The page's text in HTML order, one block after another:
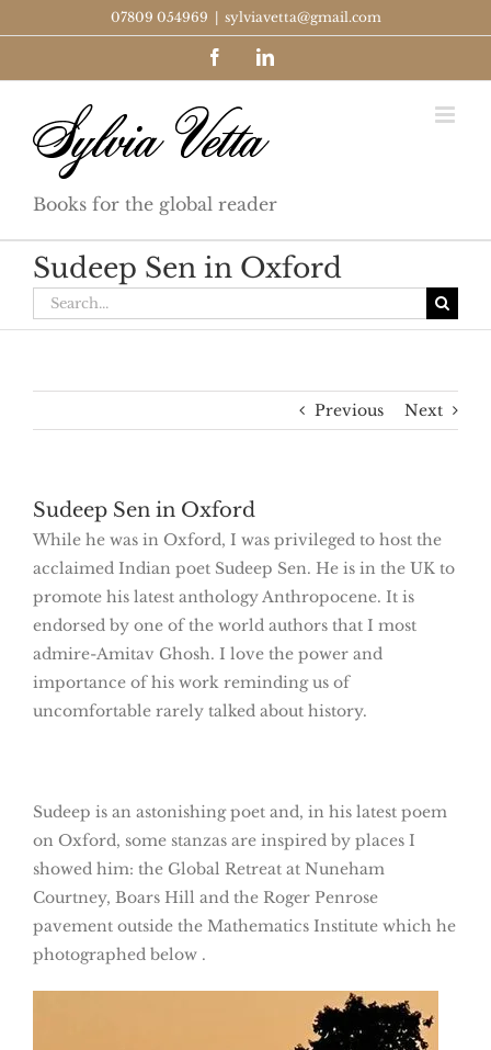
to
07809 054969 sylviavetta@gmail.com
FacebookLinkedIn
Books for the global reader
Sudeep Sen in Oxford
Search
for:
Previous Next
Sudeep Sen in Oxford
While he was in Oxford, I was privileged to host the
acclaimed Indian poet Sudeep Sen. He is in the UK to
promote his latest anthology Anthropocene. It is
endorsed by one of the world authors that I most
admire-Amitav Ghosh. I love the power and
importance of his work reminding us of
uncomfortable rarely talked about history.
Sudeep is an astonishing poet and, in his latest poem
on Oxford, some stanzas are inspired by places I
showed him: the Global Retreat at Nuneham
Courtney, Boars Hill and the Roger Penrose
pavement outside the Mathematics Institute which he
photographed below .